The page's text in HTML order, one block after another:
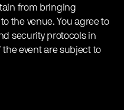
from bringing
the venue. You agree to
security protocols in
event are subject to